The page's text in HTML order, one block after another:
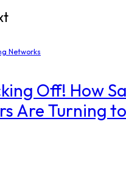
Networks
Off! How
Are Turning